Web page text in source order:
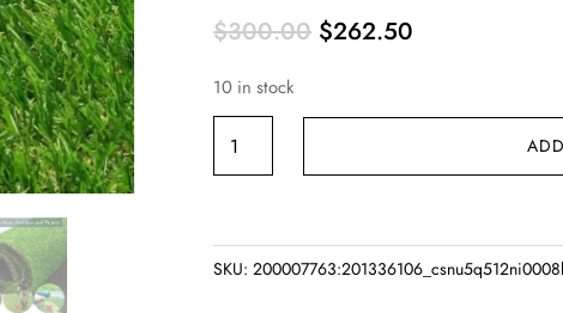
$300.00 Original
$300.00.
$262.50
$262.50.
10 in stock
Artificial
Grass
FT
SKU: